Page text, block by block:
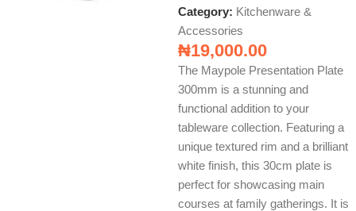
Category: Kitchenware &
Accessories
₦19,000.00
The Maypole Presentation Plate
300mm is a stunning and
functional addition to your
tableware collection. Featuring a
unique textured rim and a brilliant
white finish, this 30cm plate is
perfect for showcasing main
courses at family gatherings. It is